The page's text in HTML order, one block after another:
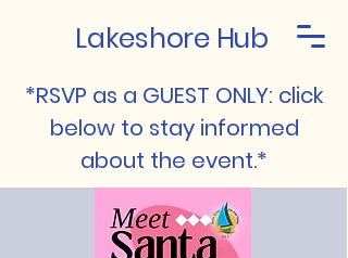
Lakeshore Hub
*RSVP as a GUEST ONLY: click
below to stay informed
about the event.*